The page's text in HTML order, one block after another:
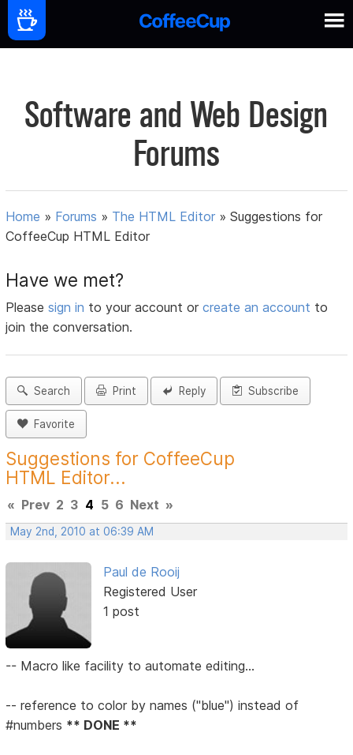
Software and Web Design
Forums
Home » Forums » The HTML Editor »Suggestions for
CoffeeCup HTML Editor
Have we met?
Pleasesign in to your account orcreate an account to
join the conversation.
Search Print Reply Subscribe
Favorite
Suggestions for CoffeeCup
HTML Editor...
« Prev 2 3 4 5 6 Next »
May 2nd, 2010 at 06:39 AM
Paul de Rooij
Registered User
1 post
-- Macro like facility to automate editing...
-- reference to color by names ("blue") instead of
#numbers ** DONE **